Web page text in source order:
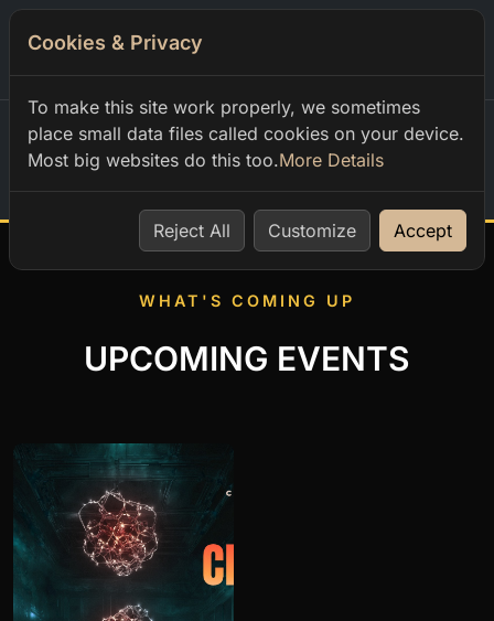
Home
WHAT'S COMING UP
UPCOMING EVENTS
Cookies & Privacy
To make this site work properly, we sometimes
place small data files called cookies on your device.
Most big websites do this too.More Details
Reject All Customize Accept